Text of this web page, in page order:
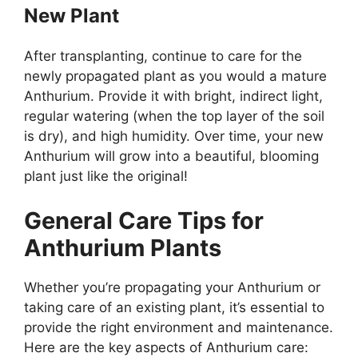
New Plant
After transplanting, continue to care for the
newly propagated plant as you would a mature
Anthurium. Provide it with bright, indirect light,
regular watering (when the top layer of the soil
is dry), and high humidity. Over time, your new
Anthurium will grow into a beautiful, blooming
plant just like the original!
General Care Tips for
Anthurium Plants
Whether you’re propagating your Anthurium or
taking care of an existing plant, it’s essential to
provide the right environment and maintenance.
Here are the key aspects of Anthurium care: